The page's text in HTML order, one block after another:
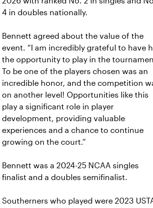
4 in doubles nationally.
Bennett agreed about the value of the
event. “I am incredibly grateful to have
the opportunity to play in the
To be one of the players chosen was an
incredible honor, and the competition
on another level! Opportunities like this
play a significant role in player
development, providing valuable
experiences and a chance to continue
growing on the court.”
Bennett was a 2024-25 NCAA singles
finalist and a doubles semifinalist.
Southerners who played were 2023